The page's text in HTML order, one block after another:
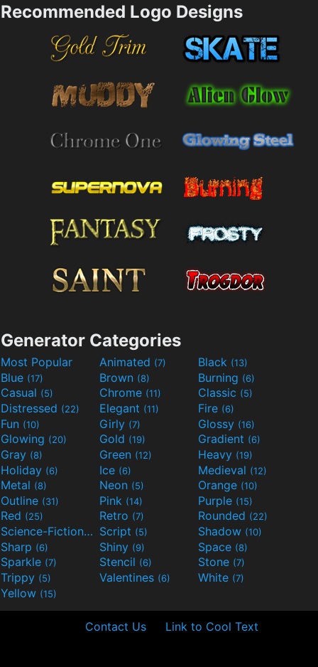
Recommended Logo Designs
Generator Categories
Most Popular Animated (7) Black (13)
Blue (17) Brown (8) Burning (6)
Casual (5) Chrome (11) Classic (5)
Distressed (22) Elegant (11) Fire (6)
Fun (10) Girly (7) Glossy (16)
Glowing (20) Gold (19) Gradient (6)
Gray (8) Green (12) Heavy (19)
Holiday (6) Ice (6) Medieval (12)
Metal (8) Neon (5) Orange (10)
Outline (31) Pink (14) Purple (15)
Red (25) Retro (7) Rounded (22)
Science-Fiction(9) Script (5) Shadow (10)
Sharp (6) Shiny (9) Space (8)
Sparkle (7) Stencil (6) Stone (7)
Trippy (5) Valentines (6) White (7)
Yellow (15)
Contact Us Link to Cool Text